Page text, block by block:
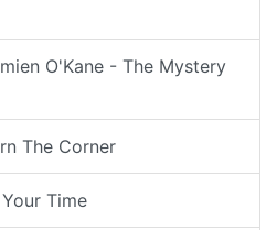
O'Kane - The Mystery
The Corner
Time